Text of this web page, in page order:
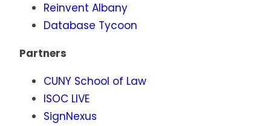
Reinvent Albany
Database Tycoon
Partners
CUNY School of Law
ISOC LIVE
SignNexus